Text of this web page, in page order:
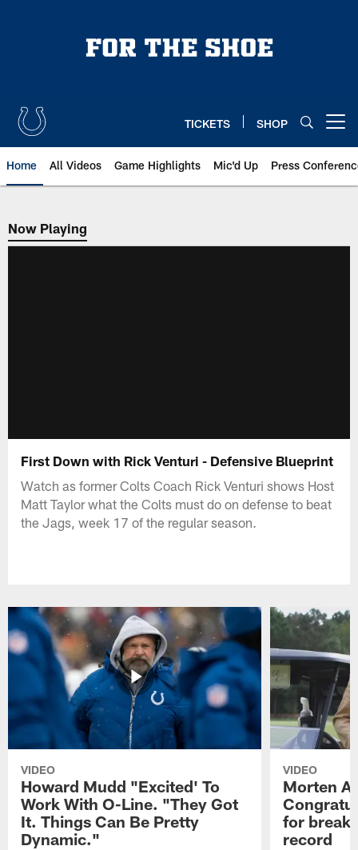
TICKETS SHOP
Home All Videos Game Highlights Mic'd Up Press
Now Playing
Now Playing
First Down with Rick Venturi - Defensive Blueprint
Watch as former Colts Coach Rick Venturi shows Host
Matt Taylor what the Colts must do on defense to beat
the Jags, week 17 of the regular season.
VIDEO
Howard Mudd "Excited' To
Work With O-Line. "They Got
It. Things Can Be Pretty
Dynamic."
VIDEO
Morten
for
record